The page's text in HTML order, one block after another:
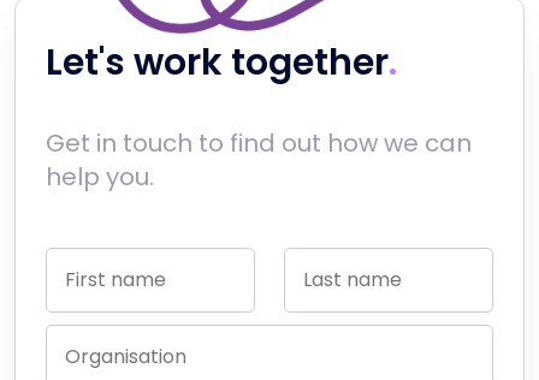
Let's work together
Get in touch to find out how we can
help you.